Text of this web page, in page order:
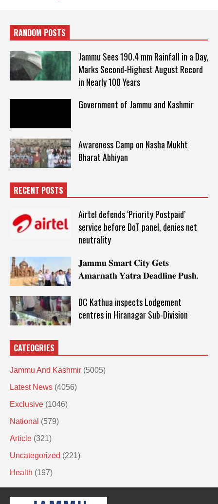
RANDOM POSTS
Jammu Sees 190.4 mm Rainfall in a Day,
Marks Second-Highest August Record
in Nearly 100 Years
Government of Jammu and Kashmir
Awareness Camp on Nasha Mukht
Bharat Abhiyan
RECENT POSTS
Airtel defends ‘Priority Postpaid’
service before DoT panel, denies net
neutrality
𝐉𝐚𝐦𝐦𝐮 𝐒𝐦𝐚𝐫𝐭 𝐂𝐢𝐭𝐲 𝐆𝐞𝐭𝐬
𝐀𝐦𝐚𝐫𝐧𝐚𝐭𝐡 𝐘𝐚𝐭𝐫𝐚 𝐃𝐞𝐚𝐝𝐥𝐢𝐧𝐞 𝐏𝐮𝐬𝐡.
DC Kathua inspects Lodgement
centres in Hiranagar Sub-Division
CATEOGRIES
Jammu And Kashmir (5005)
Latest News (4056)
Exclusive (1046)
National (579)
Article (321)
Uncategorized (221)
Health (197)